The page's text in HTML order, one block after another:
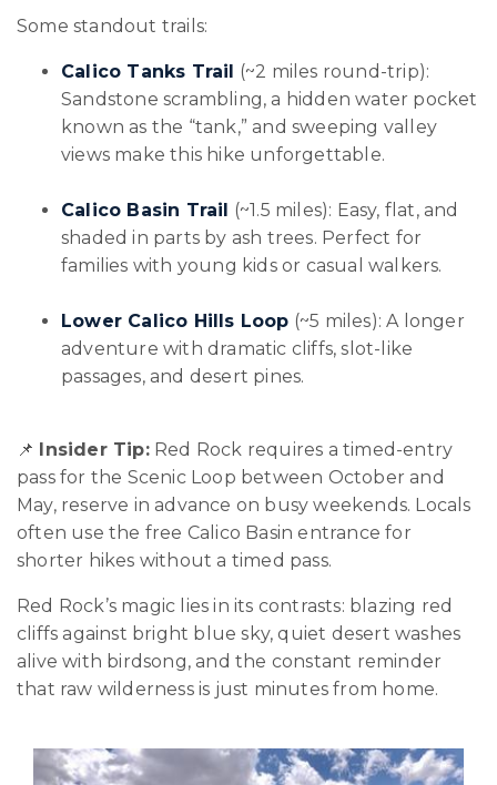
Some standout trails:
Calico Tanks Trail
(~2 miles round-trip):
Sandstone scrambling, a hidden water pocket
known as the “tank,” and sweeping valley
views make this hike unforgettable.
Calico Basin Trail
(~1.5 miles): Easy, flat, and
shaded in parts by ash trees. Perfect for
families with young kids or casual walkers.
Lower Calico Hills Loop (~5 miles): A longer
adventure with dramatic cliffs, slot-like
passages, and desert pines.
📌 Insider Tip:Red Rock requires a timed-entry
pass for the Scenic Loop between October and
May, reserve in advance on busy weekends. Locals
often use the free Calico Basin entrance for
shorter hikes without a timed pass.
Red Rock’s magic lies in its contrasts: blazing red
cliffs against bright blue sky, quiet desert washes
alive with birdsong, and the constant reminder
that raw wilderness is just minutes from home.